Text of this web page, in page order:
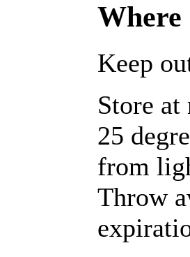
Where
Keep
Store at
25
from
Throw